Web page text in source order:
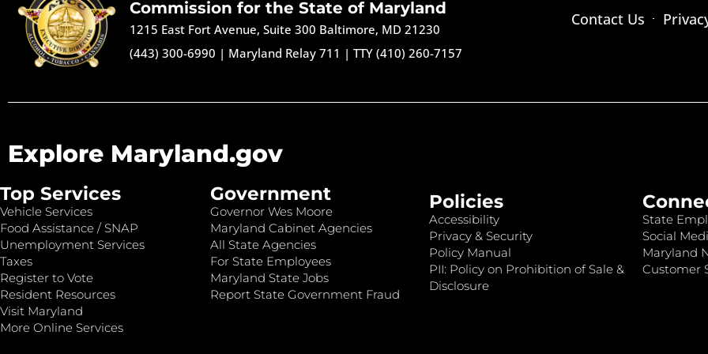
Commission for the State of Maryland
1215 East Fort Avenue, Suite 300 Baltimore, MD 21230
(443) 300-6990 | Maryland Relay 711 |TTY (410) 260-7157
Contact Us
Explore Maryland.gov
Top Services
Vehicle Services
Food Assistance / SNAP
Unemployment Services
Taxes
Register to Vote
Resident Resources
Visit Maryland
More Online Services
Government
Governor Wes Moore
Maryland Cabinet Agencies
All State Agencies
For State Employees
Maryland State Jobs
Report State Government Fraud
Policies
Accessibility
Privacy & Security
Policy Manual
PII: Policy on Prohibition of Sale &
Disclosure
State
Social
Maryland
Customer